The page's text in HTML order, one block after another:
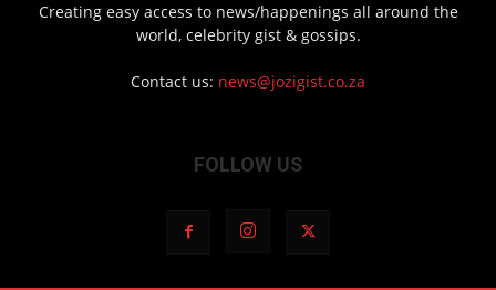
Creating easy access to news/happenings all around the
world, celebrity gist & gossips.
Contact us: news@jozigist.co.za
FOLLOW US